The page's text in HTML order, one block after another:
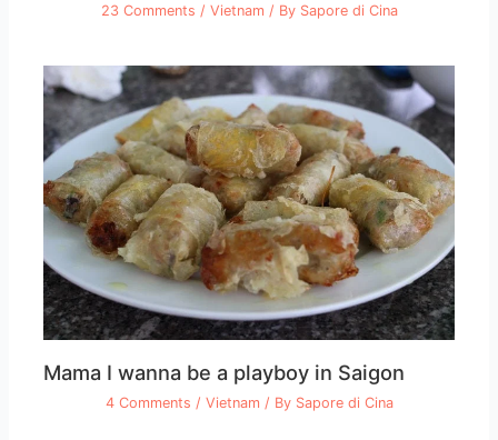
23 Comments / Vietnam / By Sapore di Cina
Mama I wanna be a playboy in Saigon
4 Comments / Vietnam / By Sapore di Cina